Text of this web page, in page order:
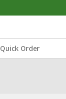
Quick Order